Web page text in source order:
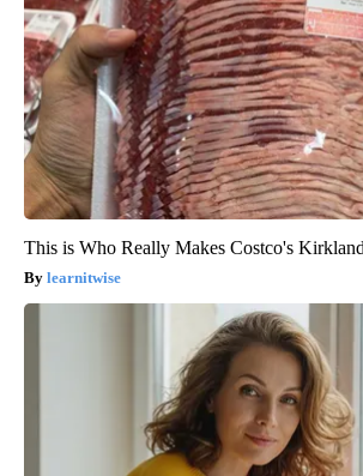
This is Who Really Makes Costco's
learnitwise